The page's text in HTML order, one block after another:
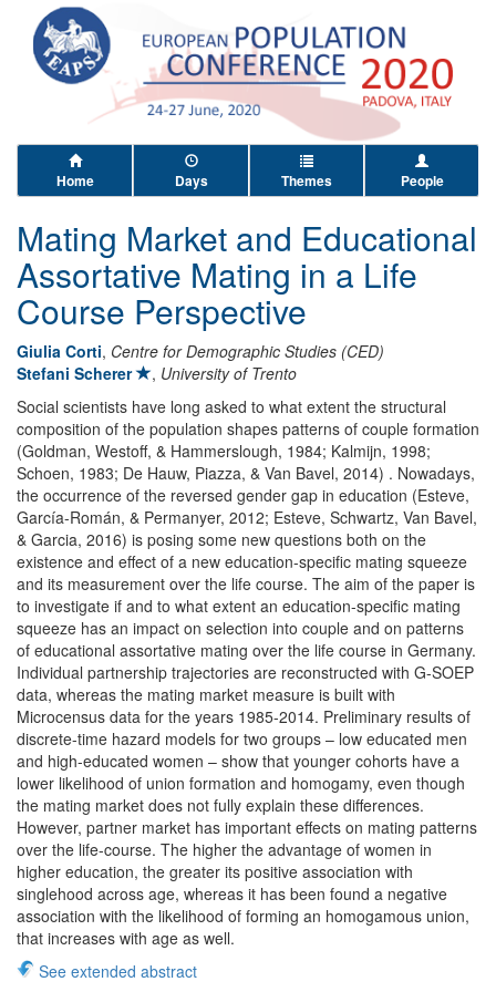
Home Days Themes People
Mating Market and Educational
Assortative Mating in a Life
Course Perspective
Giulia Corti, Centre for Demographic Studies (CED)
Stefani Scherer
, University of Trento
Social scientists have long asked to what extent the structural
composition of the population shapes patterns of couple formation
(Goldman, Westoff, & Hammerslough, 1984; Kalmijn, 1998;
Schoen, 1983; De Hauw, Piazza, & Van Bavel, 2014) . Nowadays,
the occurrence of the reversed gender gap in education (Esteve,
García-Román, & Permanyer, 2012; Esteve, Schwartz, Van Bavel,
& Garcia, 2016) is posing some new questions both on the
existence and effect of a new education-specific mating squeeze
and its measurement over the life course. The aim of the paper is
to investigate if and to what extent an education-specific mating
squeeze has an impact on selection into couple and on patterns
of educational assortative mating over the life course in Germany.
Individual partnership trajectories are reconstructed with G-SOEP
data, whereas the mating market measure is built with
Microcensus data for the years 1985-2014. Preliminary results of
discrete-time hazard models for two groups – low educated men
and high-educated women – show that younger cohorts have a
lower likelihood of union formation and homogamy, even though
the mating market does not fully explain these differences.
However, partner market has important effects on mating patterns
over the life-course. The higher the advantage of women in
higher education, the greater its positive association with
singlehood across age, whereas it has been found a negative
association with the likelihood of forming an homogamous union,
that increases with age as well.
See extended abstract